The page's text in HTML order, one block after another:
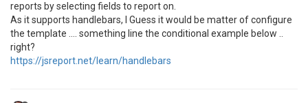
reports by selecting fields to report on.
As it supports handlebars, I Guess it would be matter of configure
the template .... something line the conditional example below ..
right?
https://jsreport.net/learn/handlebars